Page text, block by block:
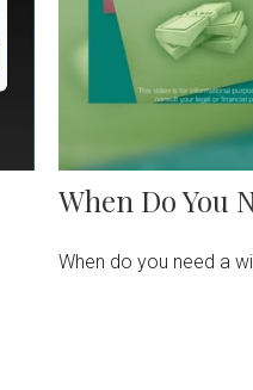
When Do You
When do you need a